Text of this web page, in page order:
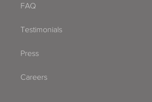
FAQ
Testimonials
Press
Careers